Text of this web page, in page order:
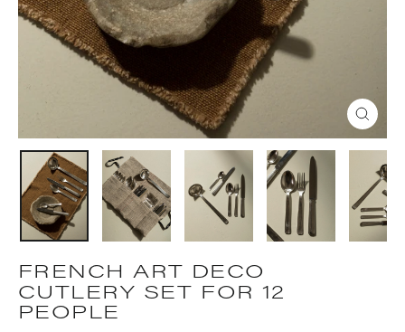
(ESC)
FRENCH ART DECO
CUTLERY SET FOR 12
PEOPLE